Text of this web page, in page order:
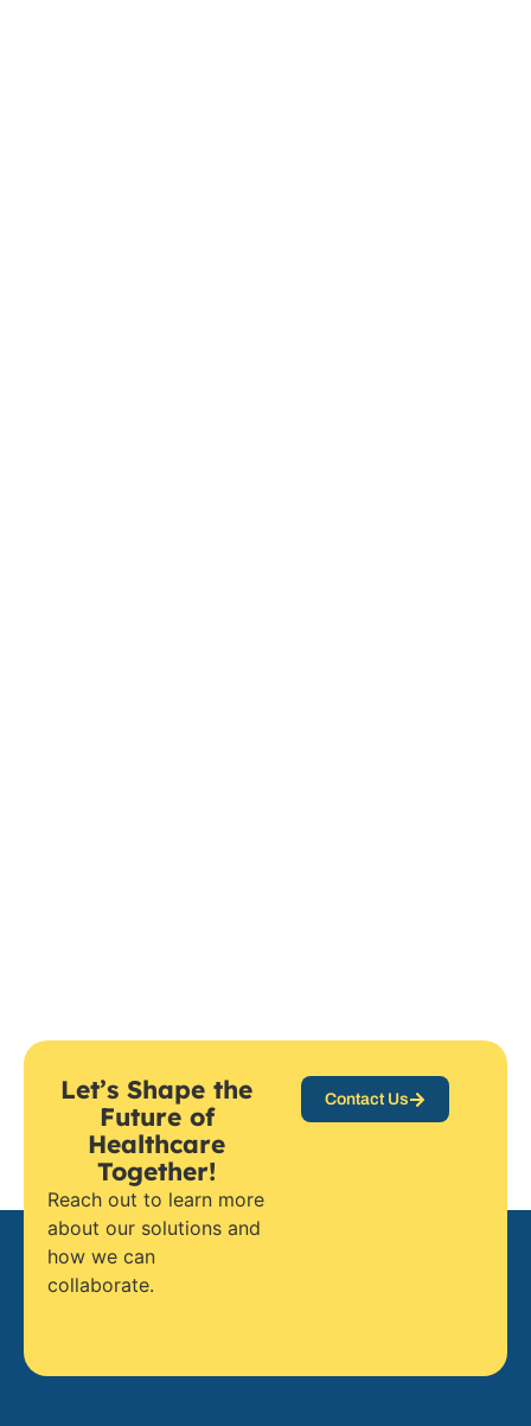
Let’s Shape the
Future of
Healthcare
Together!
Reach out to learn more
about our solutions and
how we can
collaborate.
Contact Us